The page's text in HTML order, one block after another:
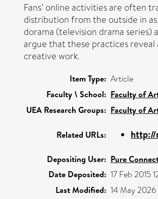
Fans’ online activities are often
distribution from the outside in
dorama (television drama series)
argue that these practices
creative work.
Item Type: Article
Faculty \ School: Faculty of
UEA Research Groups: Faculty of
Related URLs: http://
Depositing User: Pure
Date Deposited: 17 Feb 2015
Last Modified: 14 May 2026